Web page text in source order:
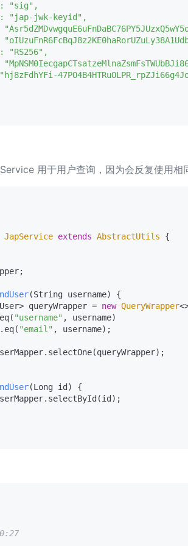
"sig",
"jap-jwk-keyid",
"RS256",
用于用户查询，因为会反复使用相
JapService extends AbstractUtils {
(String username)
{
queryWrapper =
new QueryWrapper
"username" , username)
"email" , username);
(Long id)
{